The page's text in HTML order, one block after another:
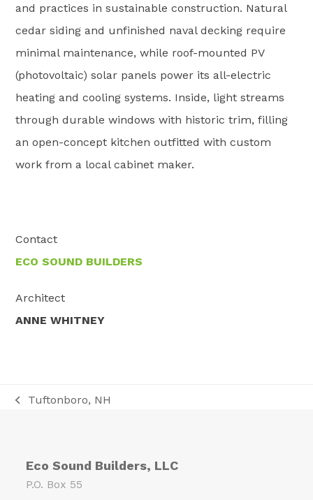
and practices in sustainable construction. Natural
cedar siding and unfinished naval decking require
minimal maintenance, while roof-mounted PV
(photovoltaic) solar panels power its all-electric
heating and cooling systems. Inside, light streams
through durable windows with historic trim, filling
an open-concept kitchen outfitted with custom
work from a local cabinet maker.
Contact
ECO SOUND BUILDERS
Architect
ANNE WHITNEY
previous
Tuftonboro, NH
Eco Sound Builders, LLC
P.O. Box 55